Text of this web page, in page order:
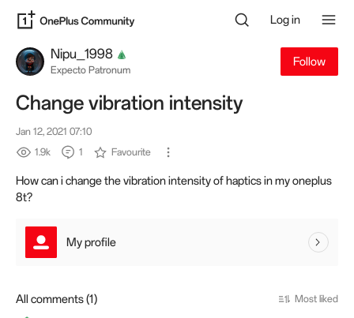
Log in
Nipu_1998
Expecto Patronum
Follow
Change vibration intensity
Jan 12, 2021 07:10
1.9k
1 Favourite
How can i change the vibration intensity of haptics in my oneplus
8t?
My profile
All comments (1) Most liked